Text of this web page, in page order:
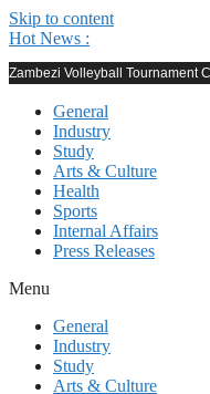
Skip to content
Hot News :
Zambezi Volleyball Tournament
General
Industry
Study
Arts & Culture
Health
Sports
Internal Affairs
Press Releases
Menu
General
Industry
Study
Arts & Culture